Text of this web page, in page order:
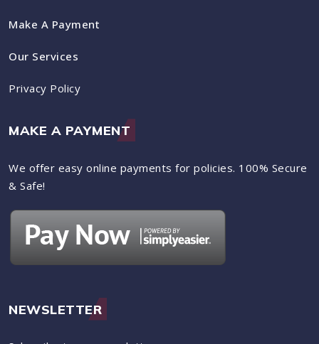
Make A Payment
Our Services
Privacy Policy
MAKE A PAYMENT
We offer easy online payments for policies. 100% Secure
& Safe!
NEWSLETTER